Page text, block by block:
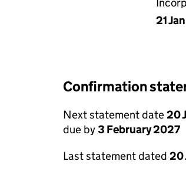
21
Confirmation
Next statement date20
due by3 February 2027
Last statement dated 20